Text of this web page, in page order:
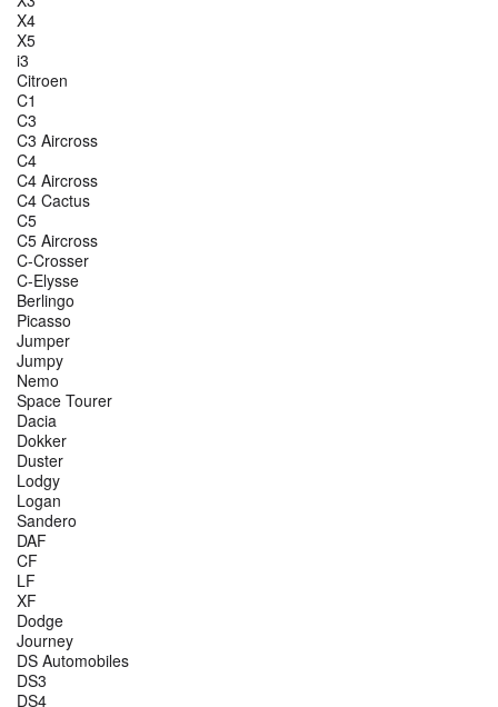
X4
X5
i3
Citroen
C1
C3
C3 Aircross
C4
C4 Aircross
C4 Cactus
C5
C5 Aircross
C-Crosser
C-Elysse
Berlingo
Picasso
Jumper
Jumpy
Nemo
Space Tourer
Dacia
Dokker
Duster
Lodgy
Logan
Sandero
DAF
CF
LF
XF
Dodge
Journey
DS Automobiles
DS3
DS4